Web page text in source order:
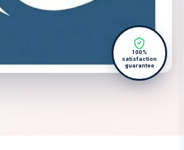
100%
satisfaction
guarantee